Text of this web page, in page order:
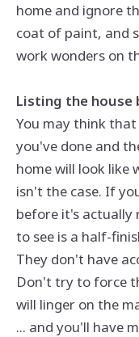
home and ignore
coat of paint, and
work wonders on
Listing the house
You may think
you've done and
home will look like
isn't the case. If
before it's actually
to see is a half-
They don't have
Don't try to force
will linger on the
... and you'll have